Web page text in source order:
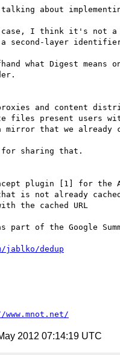
about
case, I think it's not
a second-layer
what Digest means
and content
files present users
that we already
for sharing that.
plugin [1] for the
is not already
the cached URL
of the Google
jablko/dedup
2012 07:14:19 UTC